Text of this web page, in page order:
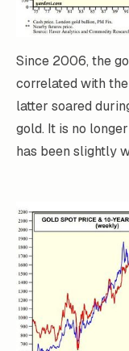
Since 2006, the
correlated with
latter soared
gold. It is no
has been slightly